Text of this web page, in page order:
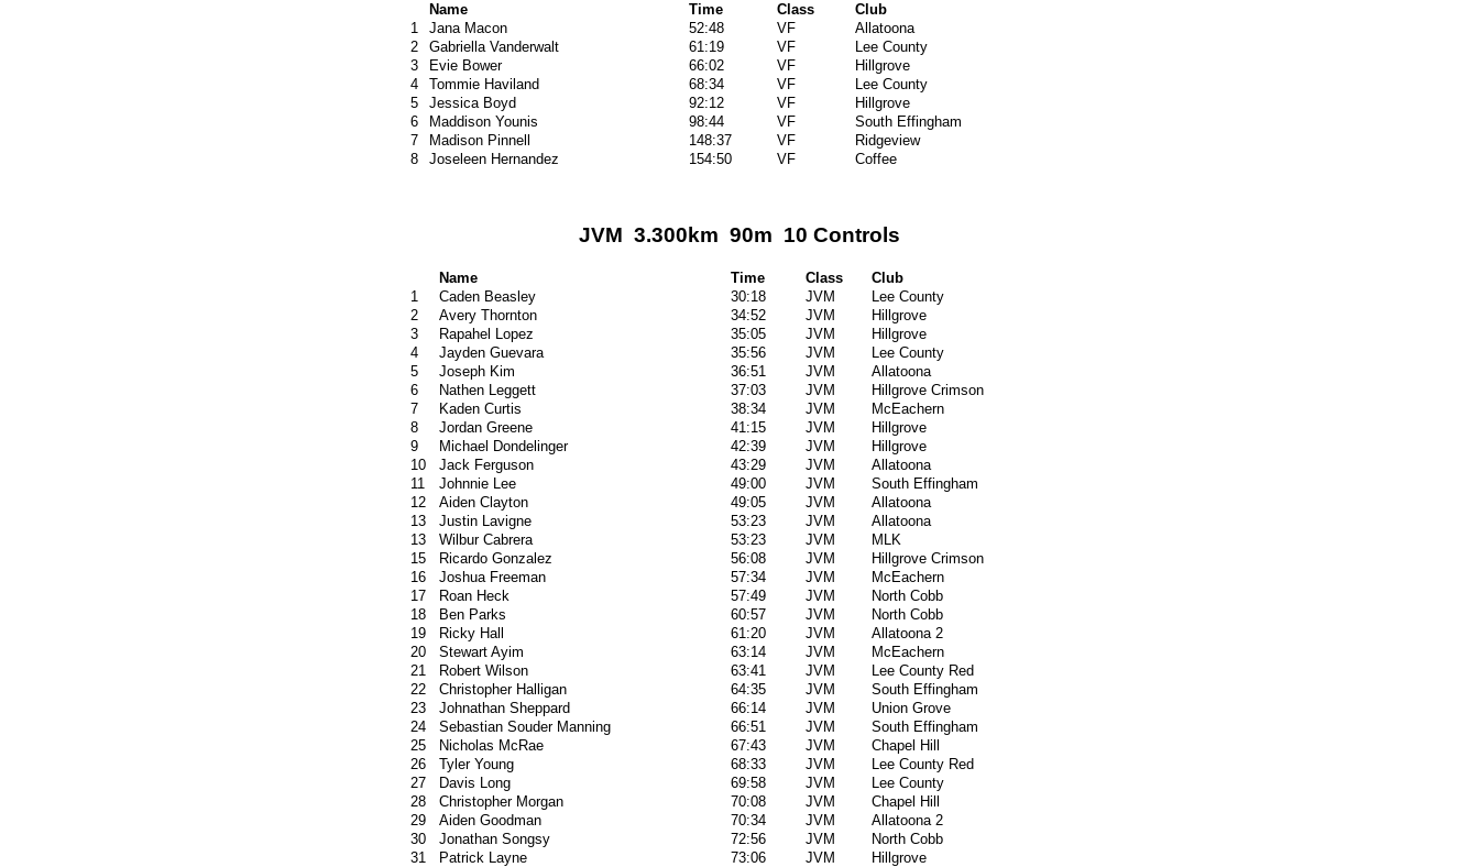
Name Time Class
Club
1
Jana Macon 52:48 VF
Allatoona
2
Gabriella Vanderwalt 61:19 VF
Lee County
3
Evie Bower 66:02 VF
Hillgrove
4
Tommie Haviland 68:34 VF
Lee County
5
Jessica Boyd 92:12 VF
Hillgrove
6
Maddison Younis 98:44 VF
South Effingham
7
Madison Pinnell 148:37 VF
Ridgeview
8
Joseleen Hernandez 154:50 VF Coffee
JVM 3.300km 90m 10 Controls
Name Time Class
Club
1
Caden Beasley 30:18 JVM
Lee County
2
Avery Thornton 34:52 JVM
Hillgrove
3
Rapahel Lopez 35:05 JVM
Hillgrove
4
Jayden Guevara 35:56 JVM
Lee County
5
Joseph Kim 36:51 JVM
Allatoona
6
Nathen Leggett 37:03 JVM
Hillgrove Crimson
7
Kaden Curtis 38:34 JVM
McEachern
8
Jordan Greene 41:15 JVM
Hillgrove
9
Michael Dondelinger 42:39 JVM
Hillgrove
10
Jack Ferguson 43:29 JVM
Allatoona
11
Johnnie Lee 49:00 JVM
South Effingham
12
Aiden Clayton 49:05 JVM
Allatoona
13
Justin Lavigne 53:23 JVM
Allatoona
13
Wilbur Cabrera 53:23 JVM
MLK
15
Ricardo Gonzalez 56:08 JVM
Hillgrove Crimson
16
Joshua Freeman 57:34 JVM
McEachern
17
Roan Heck 57:49 JVM
North Cobb
18
Ben Parks 60:57 JVM
North Cobb
19
Ricky Hall 61:20 JVM
Allatoona 2
20
Stewart Ayim 63:14 JVM
McEachern
21
Robert Wilson 63:41 JVM
Lee County Red
22
Christopher Halligan 64:35 JVM
South Effingham
23
Johnathan Sheppard 66:14 JVM
Union Grove
24
Sebastian Souder Manning 66:51 JVM
South Effingham
25
Nicholas McRae 67:43 JVM
Chapel Hill
26
Tyler Young 68:33 JVM
Lee County Red
27
Davis Long 69:58 JVM
Lee County
28
Christopher Morgan 70:08 JVM
Chapel Hill
29
Aiden Goodman 70:34 JVM
Allatoona 2
30
Jonathan Songsy 72:56 JVM
North Cobb
31
Patrick Layne 73:06 JVM
Hillgrove